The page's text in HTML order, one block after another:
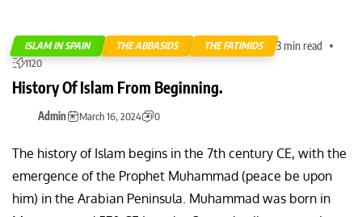
ISLAM IN SPAIN THE ABBASIDS THE FATIMIDS 3 min read
1120
History Of Islam From Beginning.
Admin March 16, 2024 0
The history of Islam begins in the 7th century CE, with the
emergence of the Prophet Muhammad (peace be upon
him) in the Arabian Peninsula. Muhammad was born in